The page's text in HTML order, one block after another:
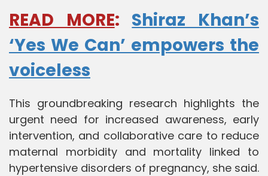
READ MORE: Shiraz Khan’s
‘Yes We Can’ empowers the
voiceless
This groundbreaking research highlights the
urgent need for increased awareness, early
intervention, and collaborative care to reduce
maternal morbidity and mortality linked to
hypertensive disorders of pregnancy, she said.